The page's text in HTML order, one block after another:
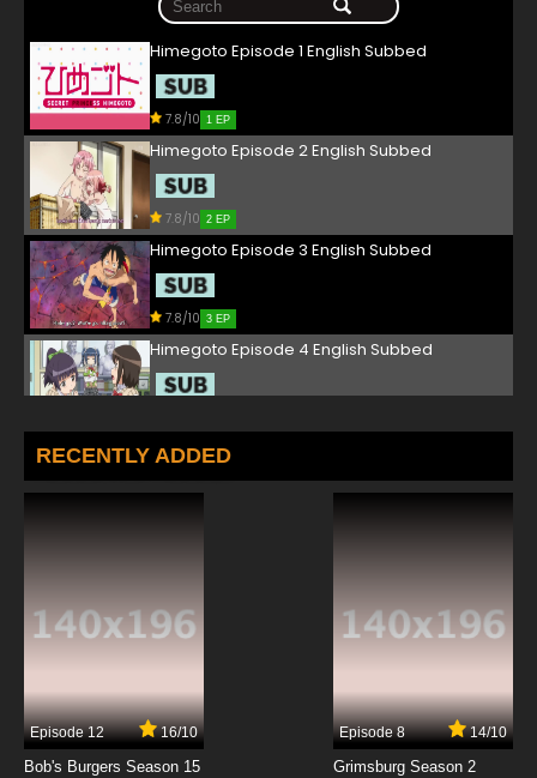
Himegoto Episode 1 English Subbed
7.8/10 1 EP
Himegoto Episode 2 English Subbed
7.8/10 2 EP
Himegoto Episode 3 English Subbed
7.8/10 3 EP
Himegoto Episode 4 English Subbed
Himegoto Episode 5 English Subbed
7.8/10
7.8/10
Himegoto Episode 8 English Subbed
RECENTLY ADDED
Episode 12 16/10
Bob's Burgers Season 15
Episode 8 14/10
Grimsburg Season 2